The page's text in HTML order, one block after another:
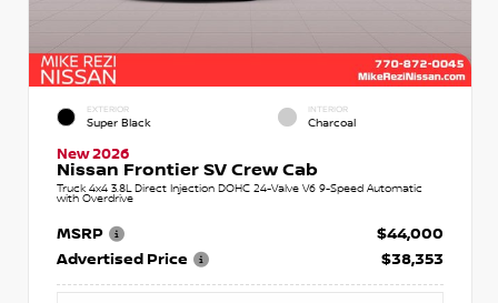
EXTERIOR
Super Black
INTERIOR
Charcoal
New 2026
Nissan Frontier SV Crew Cab
Truck 4x4 3.8L Direct Injection DOHC 24-Valve V6 9-Speed Automatic
with Overdrive
MSRP
$44,000
Advertised Price
$38,353